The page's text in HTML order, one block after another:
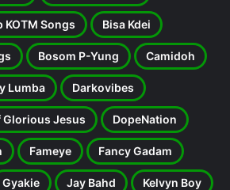
KOTM Songs Bisa Kdei
Bosom P-Yung Camidoh
Lumba Darkovibes
Glorious Jesus DopeNation
Fameye Fancy Gadam
Gyakie Jay Bahd Kelvyn Boy